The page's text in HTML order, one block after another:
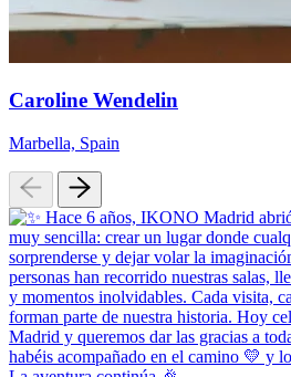
Caroline Wendelin
Marbella, Spain